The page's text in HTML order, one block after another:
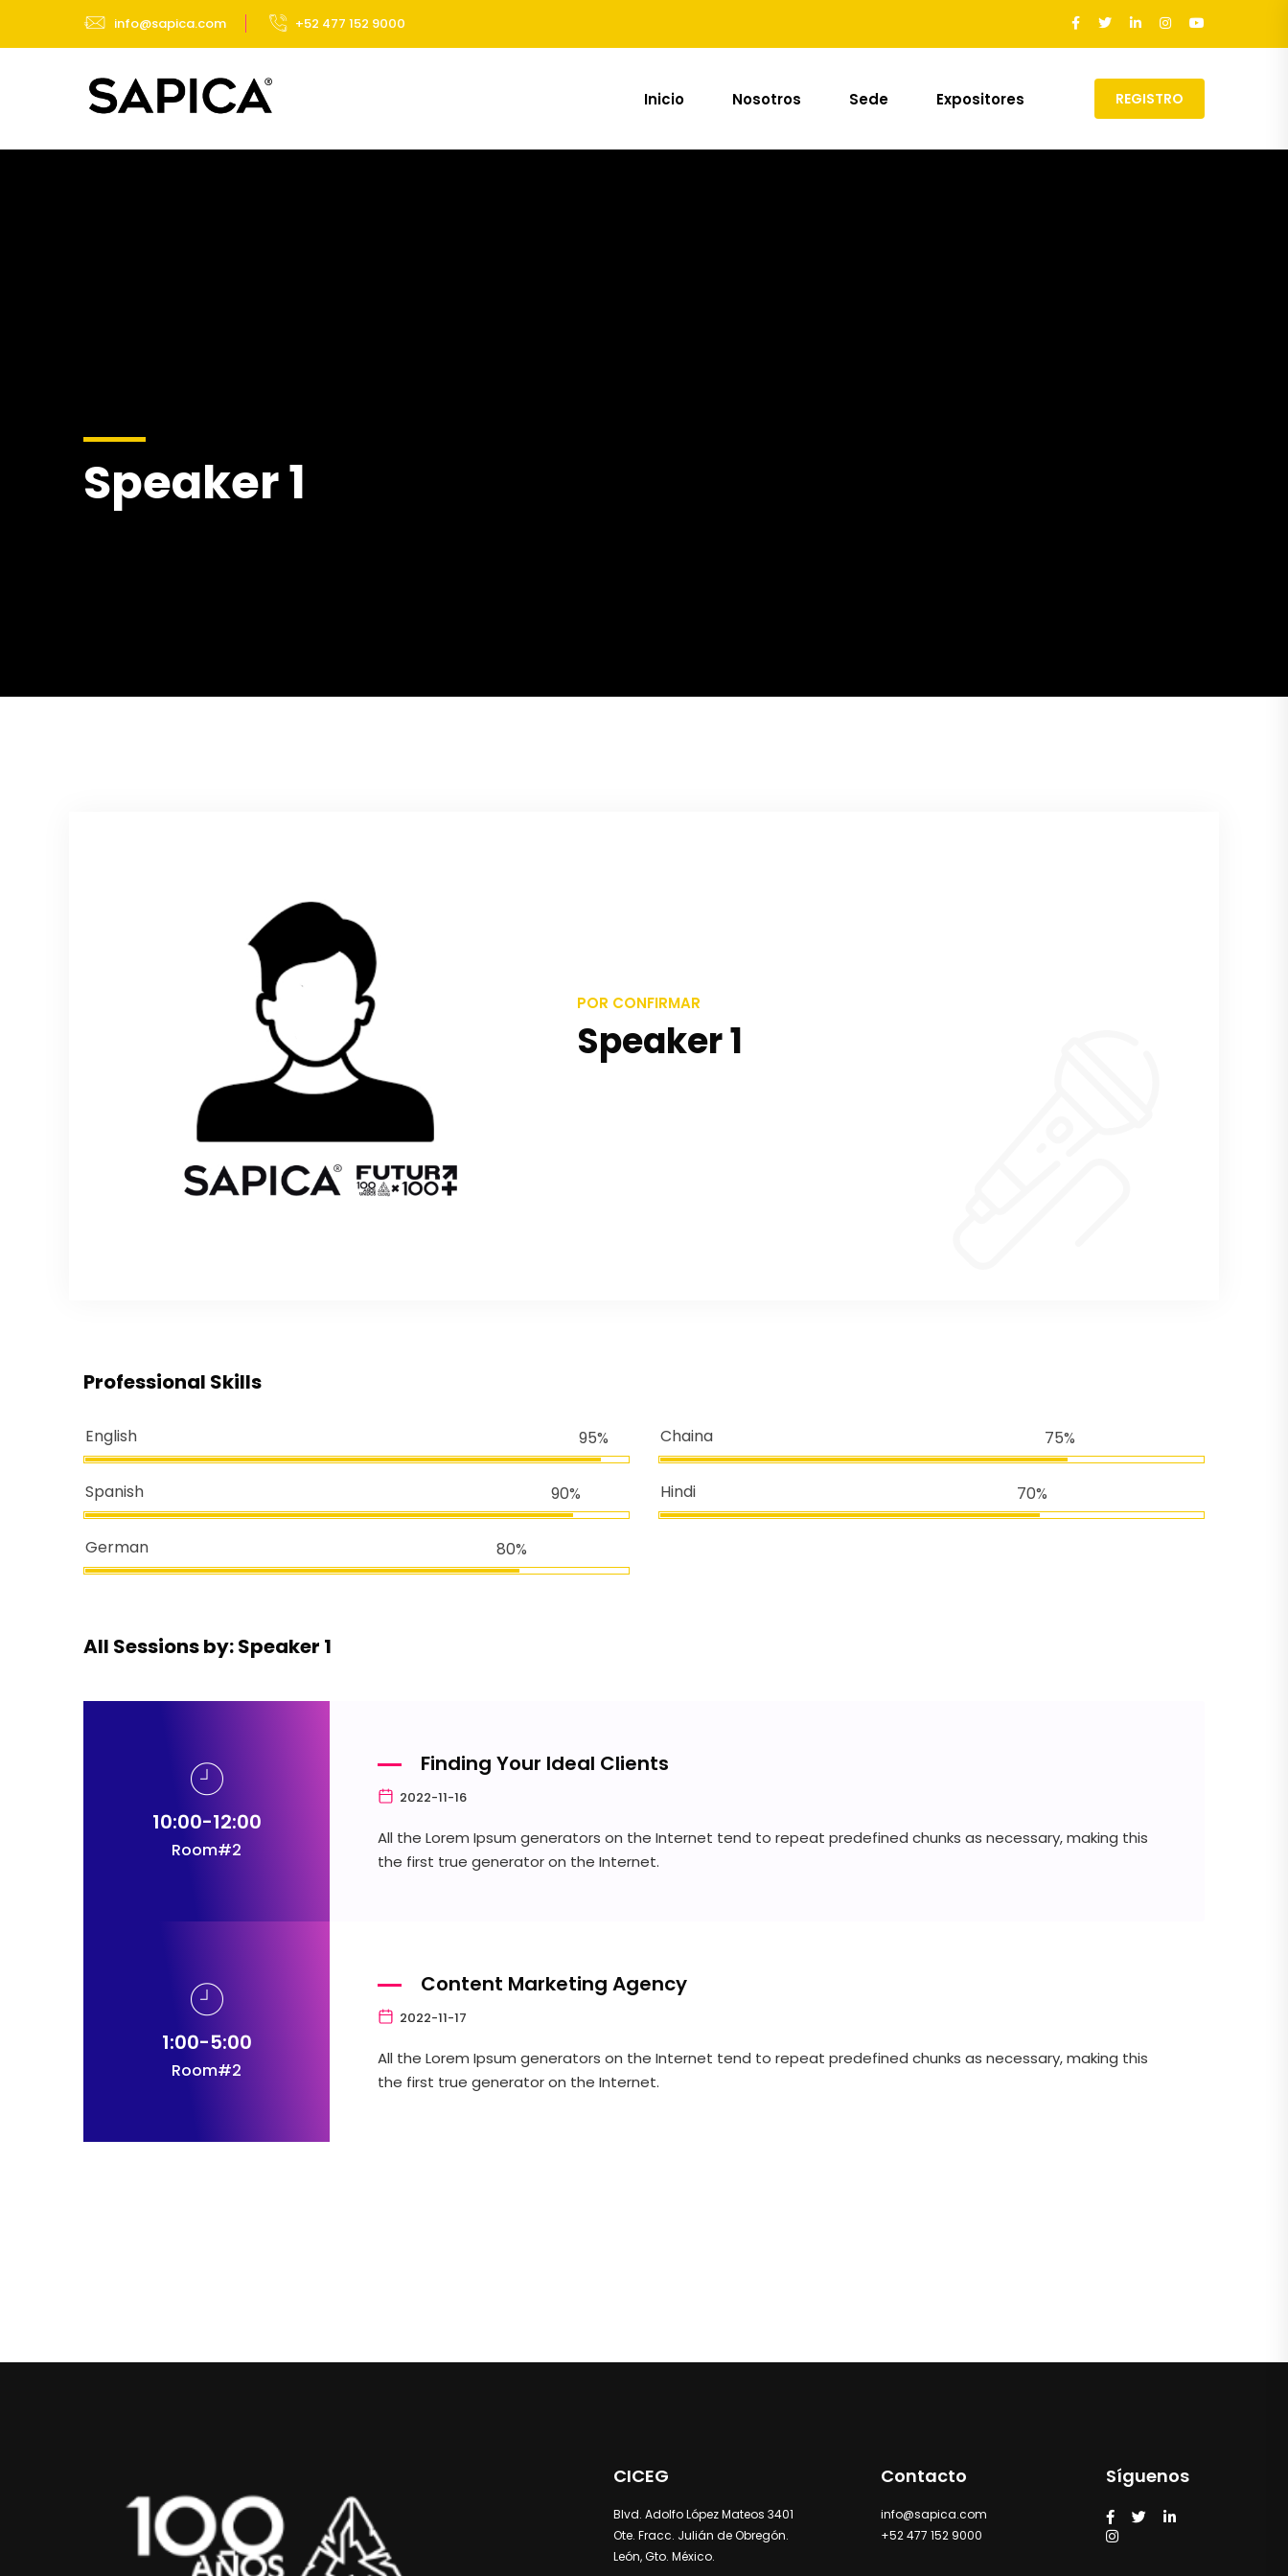
info@sapica.com +52 477 152 9000
Inicio Nosotros Sede Expositores REGISTRO
Speaker 1
POR CONFIRMAR
Speaker 1
Professional Skills
English 95% Chaina 75%
Spanish 90% Hindi 70%
German 80%
All Sessions by: Speaker 1
10:00-12:00
Room#2
Finding Your Ideal Clients
2022-11-16
All the Lorem Ipsum generators on the Internet tend to repeat predefined chunks as necessary, making this
the first true generator on the Internet.
1:00-5:00
Room#2
Content Marketing Agency
2022-11-17
All the Lorem Ipsum generators on the Internet tend to repeat predefined chunks as necessary, making this
the first true generator on the Internet.
CICEG
Blvd. Adolfo López Mateos 3401
Ote. Fracc. Julián de Obregón.
León, Gto. México.
Contacto
info@sapica.com
+52 477 152 9000
Síguenos